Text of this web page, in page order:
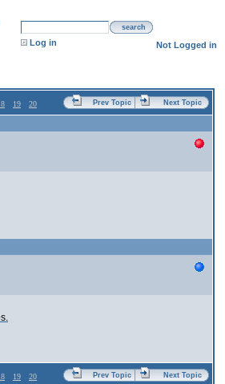
search
Log in Not Logged in
19 20 Prev Topic Next Topic
19 20 Prev Topic Next Topic